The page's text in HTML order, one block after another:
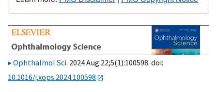
Ophthalmol Sci. 2024 Aug 22;5(1):100598. doi:
10.1016/j.xops.2024.100598